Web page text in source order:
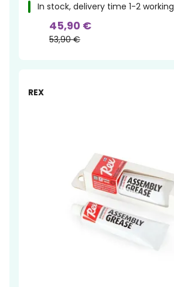
In stock, delivery time 1-2
45,90 €
53,90 €
REX